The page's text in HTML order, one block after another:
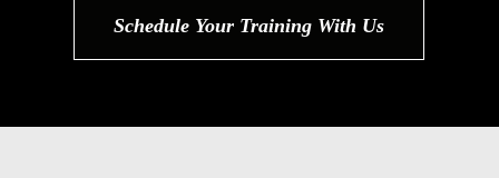
Schedule Your Training With Us